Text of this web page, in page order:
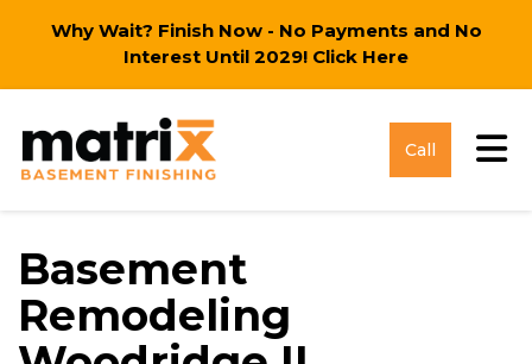
Why Wait? Finish Now - No Payments and No
Interest Until 2029! Click Here
Call
Basement
Remodeling